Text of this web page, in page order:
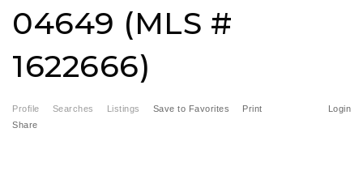
04649 (MLS #
1622666)
Profile Searches Listings Login
Save to Favorites
Print
Share